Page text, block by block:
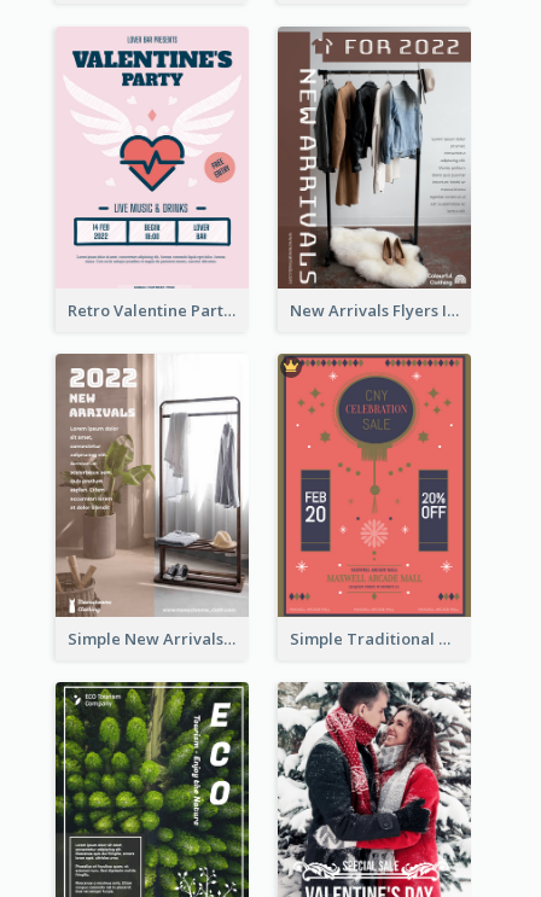
Retro Valentine Party Pink Flyers Design Templates New Arrivals Flyers In In Brown Colour Tone
Simple New Arrivals Flyer For The Coming Year Simple Traditional CNY Sales Flyer Design